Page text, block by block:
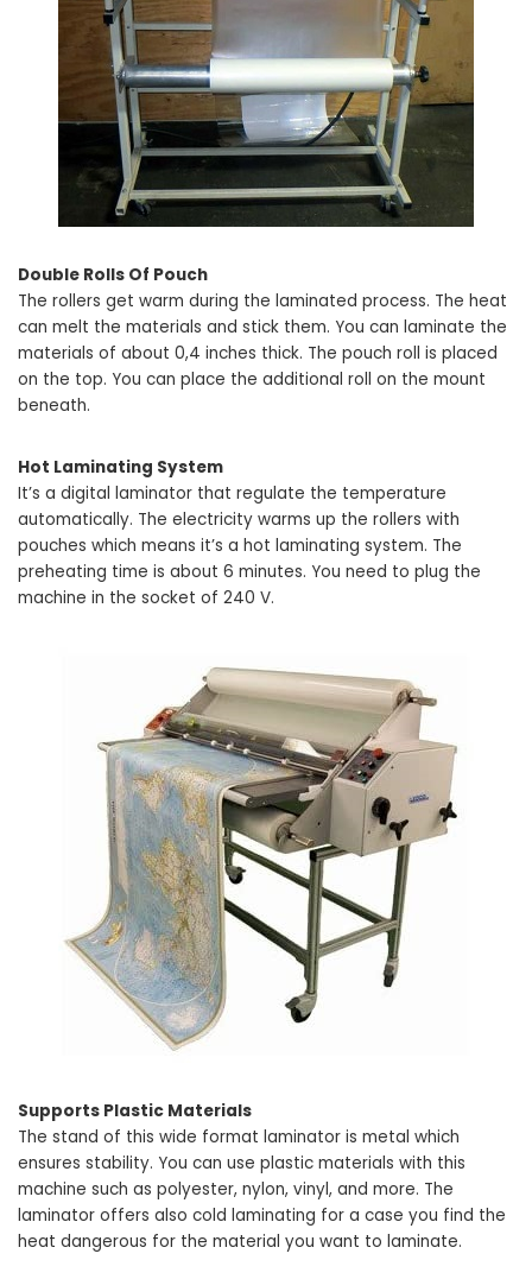
Double Rolls Of Pouch
The rollers get warm during the laminated process. The heat
can melt the materials and stick them. You can laminate the
materials of about 0,4 inches thick. The pouch roll is placed
on the top. You can place the additional roll on the mount
beneath.
Hot Laminating System
It’s a digital laminator that regulate the temperature
automatically. The electricity warms up the rollers with
pouches which means it’s a hot laminating system. The
preheating time is about 6 minutes. You need to plug the
machine in the socket of 240 V.
Supports Plastic Materials
The stand of this wide format laminator is metal which
ensures stability. You can use plastic materials with this
machine such as polyester, nylon, vinyl, and more. The
laminator offers also cold laminating for a case you find the
heat dangerous for the material you want to laminate.